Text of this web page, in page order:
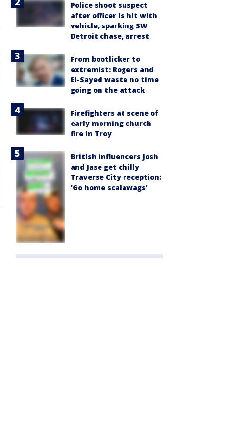
Police shoot suspect
after officer is hit with
vehicle, sparking SW
Detroit chase, arrest
From bootlicker to
extremist: Rogers and
El-Sayed waste no time
going on the attack
Firefighters at scene of
early morning church
fire in Troy
British influencers Josh
and Jase get chilly
Traverse City reception:
'Go home scalawags'